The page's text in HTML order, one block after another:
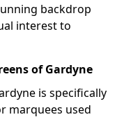
backdrop
interest to
of Gardyne
is specifically
marquees used